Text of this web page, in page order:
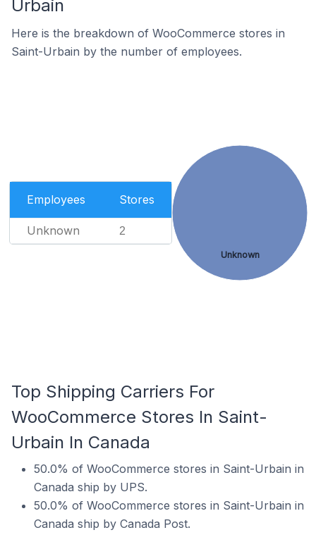
Urbain
Here is the breakdown of WooCommerce stores in
Saint-Urbain by the number of employees.
Employees Stores
Unknown 2
Unknown
Top Shipping Carriers For
WooCommerce Stores In Saint-
Urbain In Canada
50.0% of WooCommerce stores in Saint-Urbain in
Canada ship by UPS.
50.0% of WooCommerce stores in Saint-Urbain in
Canada ship by Canada Post.